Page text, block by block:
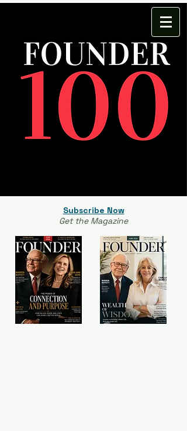
Subscribe Now
Get the Magazine